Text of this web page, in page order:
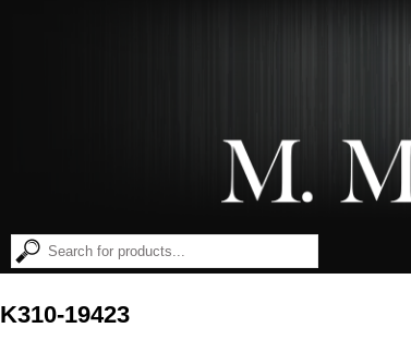
K310-19423